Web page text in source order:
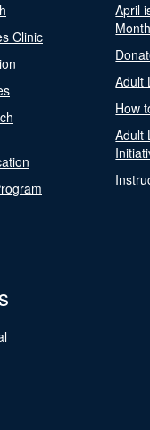
Clinic
April
Month
Adult
How
Adult